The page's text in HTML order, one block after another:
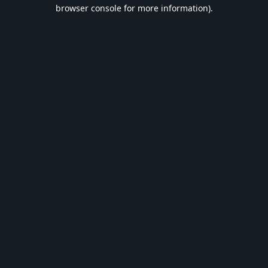
browser console for more information).